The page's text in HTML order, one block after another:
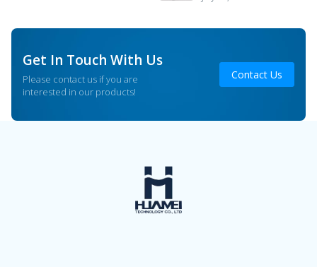
Get In Touch With Us
Please contact us if you are
interested in our products!
Contact Us